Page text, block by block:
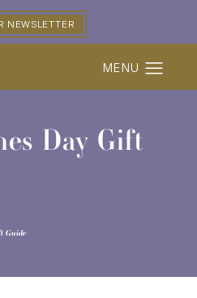
NEWSLETTER
Day Gift
Guide